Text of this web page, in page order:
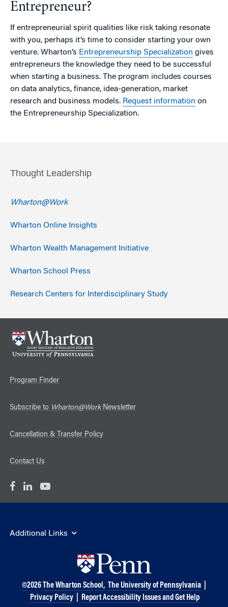
Thought Leadership
Wharton@Work
Wharton Online Insights
Wharton Wealth Management Initiative
Wharton School Press
Research Centers for Interdisciplinary Study
Entrepreneur?
If entrepreneurial spirit qualities like risk taking resonate
with you, perhaps it’s time to consider starting your own
venture. Wharton’s Entrepreneurship Specialization gives
entrepreneurs the knowledge they need to be successful
when starting a business. The program includes courses
on data analytics, finance, idea-generation, market
research and business models. Request information on
the Entrepreneurship Specialization.
Program Finder
Subscribe to Wharton@WorkNewsletter
Cancellation & Transfer Policy
Contact Us
Additional Links
©2026 The Wharton School, The University of Pennsylvania
Privacy Policy
Report Accessibility Issues and Get Help